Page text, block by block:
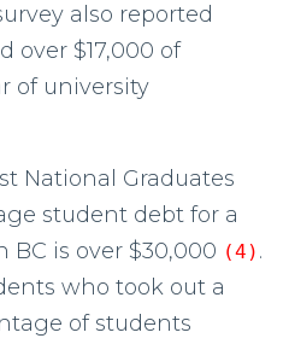
also reported
over $17,000 of
of university
National Graduates
student debt for a
BC is over $30,000 (4) .
who took out a
of students